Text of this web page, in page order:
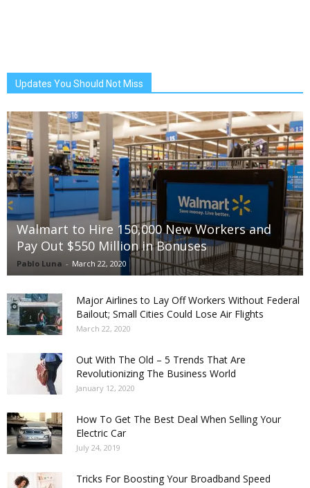
Updates You Should Not Miss
Walmart to Hire 150,000 New Workers and
Pay Out $550 Million in Bonuses
Pablo Luna - March 22, 2020
Major Airlines to Lay Off Workers Without Federal
Bailout; Small Cities Could Lose Air Flights
March 22, 2020
Out With The Old – 5 Trends That Are
Revolutionizing The Business World
January 12, 2020
How To Get The Best Deal When Selling Your
Electric Car
July 24, 2019
Tricks For Boosting Your Broadband Speed